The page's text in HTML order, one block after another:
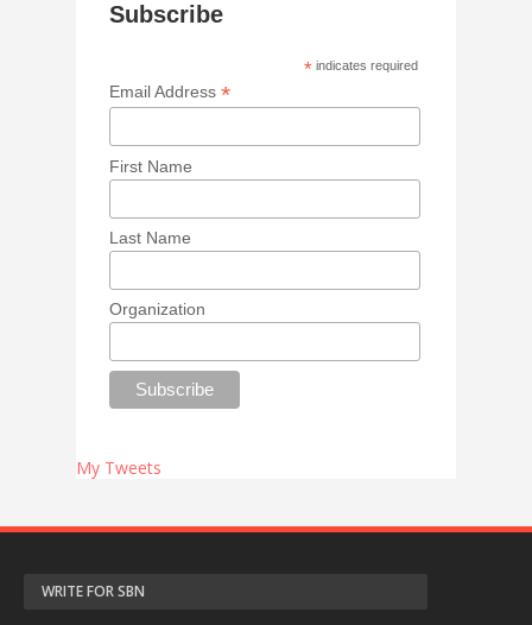
Subscribe
* indicates required
Email Address*
First Name
Last Name
Organization
My Tweets
WRITE FOR SBN